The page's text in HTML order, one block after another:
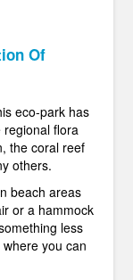
Of
eco-park has
flora
the coral reef
others.
beach areas
or a hammock
less
you can